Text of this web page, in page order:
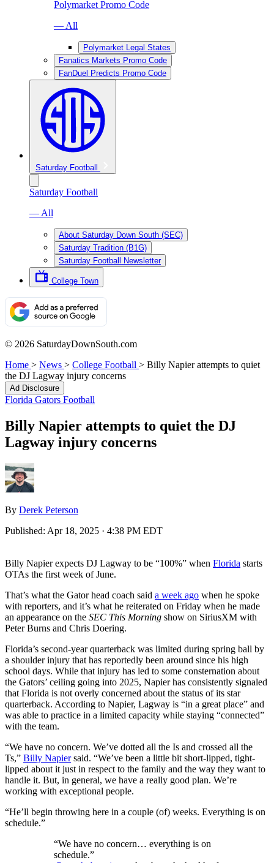
Polymarket Promo Code
— All
Polymarket Legal States
Fanatics Markets Promo Code
FanDuel Predicts Promo Code
Saturday Football
Saturday Football
— All
About Saturday Down South (SEC)
Saturday Tradition (B1G)
Saturday Football Newsletter
College Town
© 2026 SaturdayDownSouth.com
Home > News > College Football > Billy Napier attempts to quiet
the DJ Lagway injury concerns
Ad Disclosure
Florida Gators Football
Billy Napier attempts to quiet the DJ
Lagway injury concerns
By Derek Peterson
Published: Apr 18, 2025 · 4:38 PM EDT
Billy Napier expects DJ Lagway to be “100%” when Florida starts
OTAs the first week of June.
That’s what the Gator head coach said a week ago when he spoke
with reporters, and it’s what he reiterated on Friday when he made
an appearance on the SEC This Morning show on SiriusXM with
Peter Burns and Chris Doering.
Florida’s second-year quarterback was limited during spring ball by
a shoulder injury that has reportedly been around since his high
school days. While that injury has led to some consternation about
the Gators’ ceiling going into 2025, Napier has consistently signaled
that Florida is not overly concerned about the status of its star
quarterback. According to Napier, Lagway is “in a great place” and
was able to practice in a limited capacity while staying “connected”
with the team.
“We have no concern. We’ve dotted all the Is and crossed all the
Ts,” Billy Napiersaid. “We’ve been a little bit short-lipped, tight-
lipped about it just in respect to the family and the way they want to
handle it. But, in general, we have a really good plan. We’re
working with exceptional people.
“He’ll begin throwing here in a couple (of) weeks. Everything is on
schedule.”
“We have no concern… everything is on
schedule.”